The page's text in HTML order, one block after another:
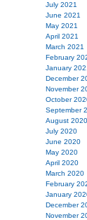
July 2021
June 2021
May 2021
April 2021
March 2021
February
January
December
November
October
September
August 2020
July 2020
June 2020
May 2020
April 2020
March 2020
February
January
December
November